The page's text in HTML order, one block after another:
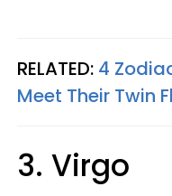
RELATED: 4
Meet Their Twin
3. Virgo